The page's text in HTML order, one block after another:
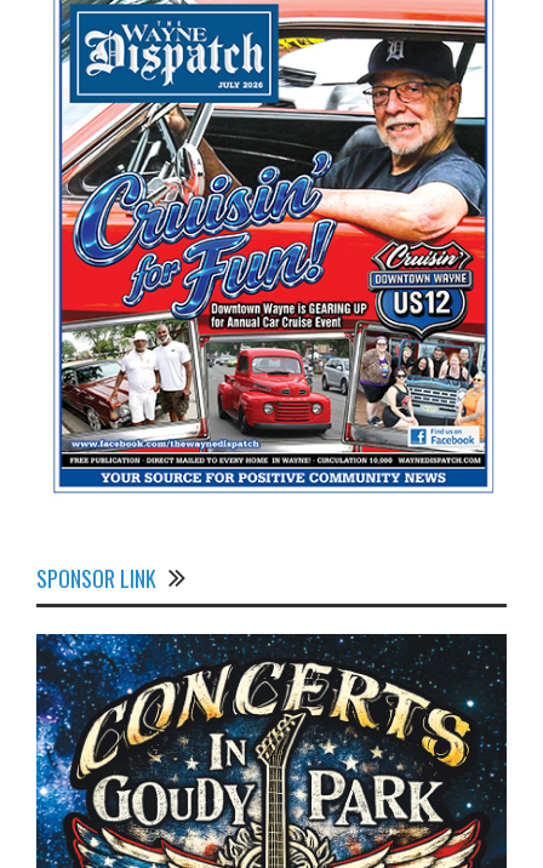
SPONSOR LINK